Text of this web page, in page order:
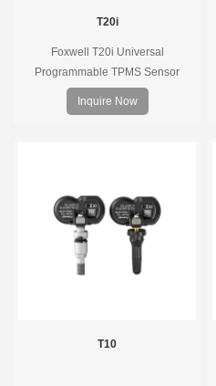
T20i
Foxwell T20i Universal
Programmable TPMS Sensor
supports 315MHz & 433MHz,
replacing 99% of OE sensors. Easy
coverage.
Inquire Now
T10